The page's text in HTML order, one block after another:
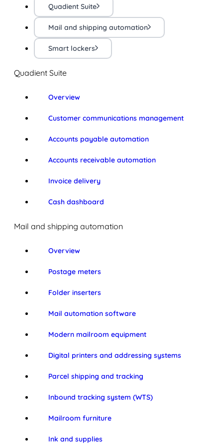
Quadient Suite
Mail and shipping automation
Smart lockers
Quadient Suite
Overview
Customer communications management
Accounts payable automation
Accounts receivable automation
Invoice delivery
Cash dashboard
Mail and shipping automation
Overview
Postage meters
Folder inserters
Mail automation software
Modern mailroom equipment
Digital printers and addressing systems
Parcel shipping and tracking
Inbound tracking system (WTS)
Mailroom furniture
Ink and supplies